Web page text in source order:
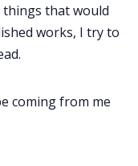
things that would
works, I try to
coming from me